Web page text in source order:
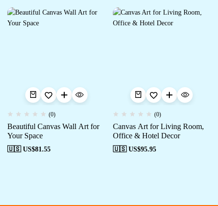
(0)
Beautiful Canvas Wall Art for
Your Space
🇺🇸 US$81.55
(0)
Canvas Art for Living Room,
Office & Hotel Decor
🇺🇸 US$95.95